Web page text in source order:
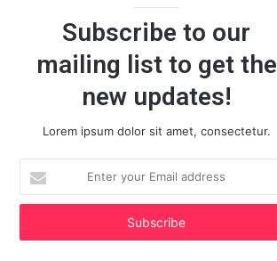
Subscribe to our
mailing list to get the
new updates!
Lorem ipsum dolor sit amet, consectetur.
your
Email